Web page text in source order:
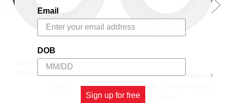
Smoking Up - Wayne
Marshall (7 Inch Vinyl)
Marshall Town - Wayne
Marshall (7 Inch Vinyl)
Email
DOB
Sign up for free